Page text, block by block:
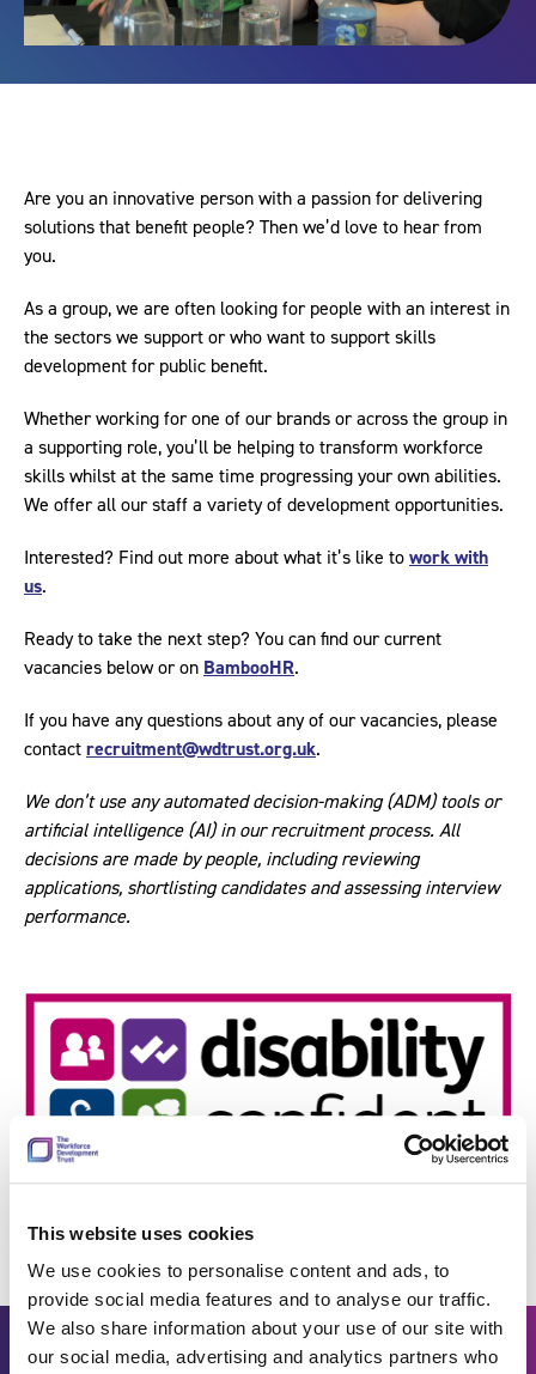
This website uses cookies
We use cookies to personalise content and ads, to
provide social media features and to analyse our traffic.
We also share information about your use of our site with
our social media, advertising and analytics partners who
Are you an innovative person with a passion for delivering
solutions that benefit people? Then we’d love to hear from
you.
As a group, we are often looking for people with an interest in
the sectors we support or who want to support skills
development for public benefit.
Whether working for one of our brands or across the group in
a supporting role, you’ll be helping to transform workforce
skills whilst at the same time progressing your own abilities.
We offer all our staff a variety of development opportunities.
Interested? Find out more about what it’s like towork with
us.
Ready to take the next step? You can find our current
vacancies below or on BambooHR.
If you have any questions about any of our vacancies, please
contactrecruitment@wdtrust.org.uk.
We don’t use any automated decision-making (ADM) tools or
artificial intelligence (AI) in our recruitment process. All
decisions are made by people, including reviewing
applications, shortlisting candidates and assessing interview
performance.